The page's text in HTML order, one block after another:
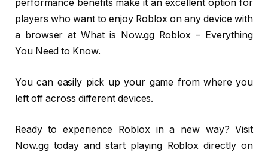
performance benefits make it an excellent option for
players who want to enjoy Roblox on any device with
a browser at What is Now.gg Roblox – Everything
You Need to Know.
You can easily pick up your game from where you
left off across different devices.
Ready to experience Roblox in a new way? Visit
Now.gg today and start playing Roblox directly on